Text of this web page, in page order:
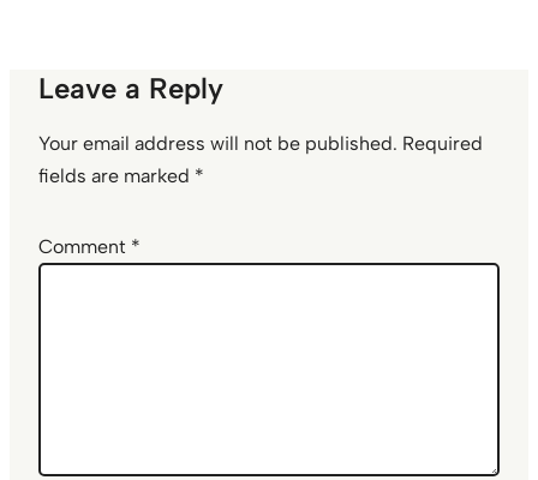
Leave a Reply
Your email address will not be published. Required
fields are marked *
Comment *